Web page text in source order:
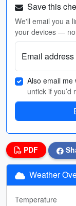
Save this
We'll email you a
your devices —
Email address
Also email me
untick if you’d
PDF
Weather
Temperature